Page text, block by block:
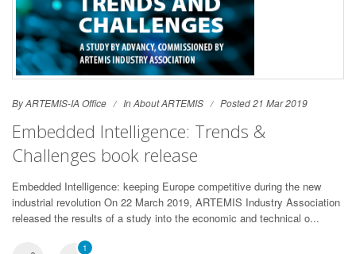
By ARTEMIS-IA Office InAbout ARTEMIS Posted 21 Mar 2019
Embedded Intelligence: Trends &
Challenges book release
Embedded Intelligence: keeping Europe competitive during the new
industrial revolution On 22 March 2019, ARTEMIS Industry Association
released the results of a study into the economic and technical o...
1